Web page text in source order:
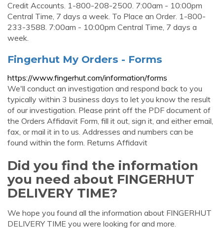
Credit Accounts. 1-800-208-2500. 7:00am - 10:00pm
Central Time, 7 days a week. To Place an Order. 1-800-
233-3588. 7:00am - 10:00pm Central Time, 7 days a
week.
Fingerhut My Orders - Forms
https://www.fingerhut.com/information/forms
We'll conduct an investigation and respond back to you
typically within 3 business days to let you know the result
of our investigation. Please print off the PDF document of
the Orders Affidavit Form, fill it out, sign it, and either email,
fax, or mail it in to us. Addresses and numbers can be
found within the form. Returns Affidavit
Did you find the information
you need about FINGERHUT
DELIVERY TIME?
We hope you found all the information about FINGERHUT
DELIVERY TIME you were looking for and more.